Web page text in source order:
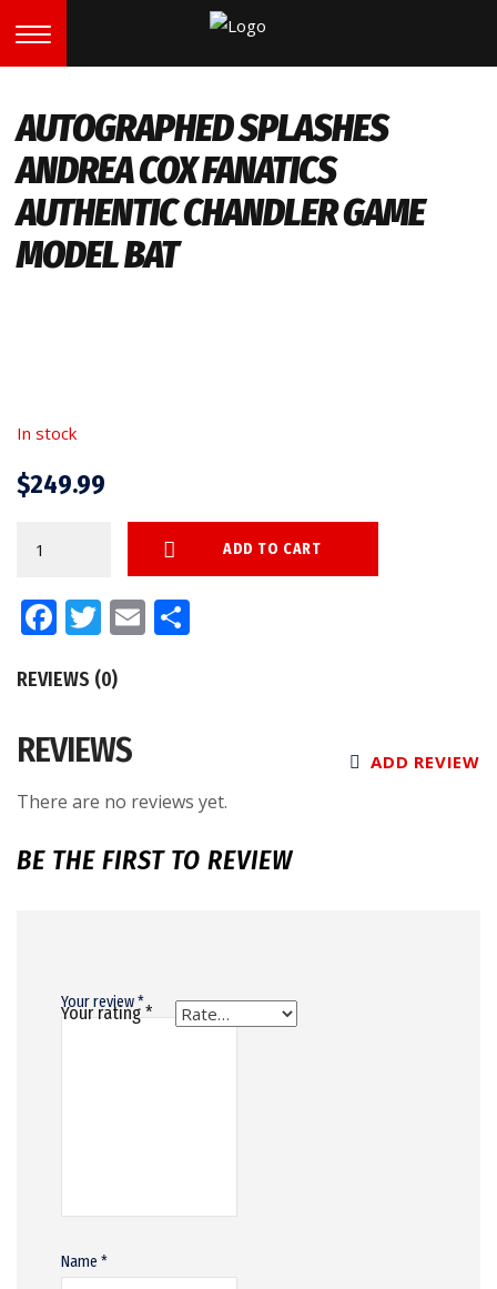
AUTOGRAPHED SPLASHES
ANDREA COX FANATICS
AUTHENTIC CHANDLER GAME
MODEL BAT
In stock
$249.99
Andrea
Cox
Authentic
Game
Bat
ADD TO CART
Facebook
Twitter
Email
REVIEWS (0)
REVIEWS ADD REVIEW
There are no reviews yet.
BE THE FIRST TO REVIEW
Your rating*
Your review*
Name *